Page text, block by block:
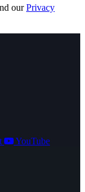
ourPrivacy
YouTube